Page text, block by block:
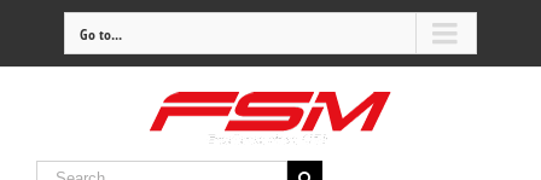
Go to...